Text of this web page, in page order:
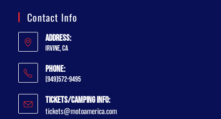
Contact Info
Address:
Irvine, CA
Phone:
(949)572-9495
Tickets/Camping Info:
tickets@motoamerica.com